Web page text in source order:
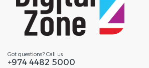
Got questions? Call us
+974 4482 5000